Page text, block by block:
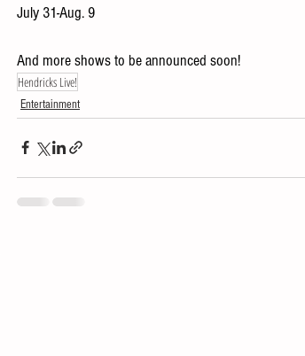
July 31-Aug. 9
And more shows to be announced soon!
Hendricks Live!
Entertainment